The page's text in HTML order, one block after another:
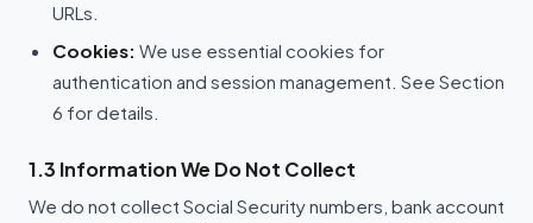
URLs.
Cookies: We use essential cookies for
authentication and session management. See Section
6 for details.
1.3 Information We Do Not Collect
We do not collect Social Security numbers, bank account